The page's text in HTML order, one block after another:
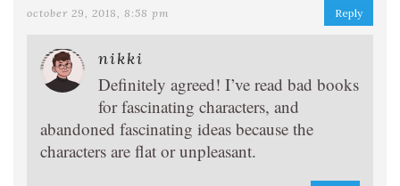
october 29, 2018, 8:58 pm Reply
nikki
Definitely agreed! I’ve read bad books
for fascinating characters, and
abandoned fascinating ideas because the
characters are flat or unpleasant.